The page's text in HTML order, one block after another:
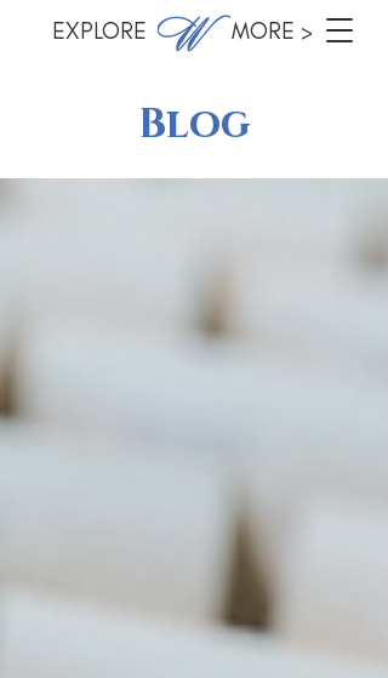
EXPLORE MORE >
Blog